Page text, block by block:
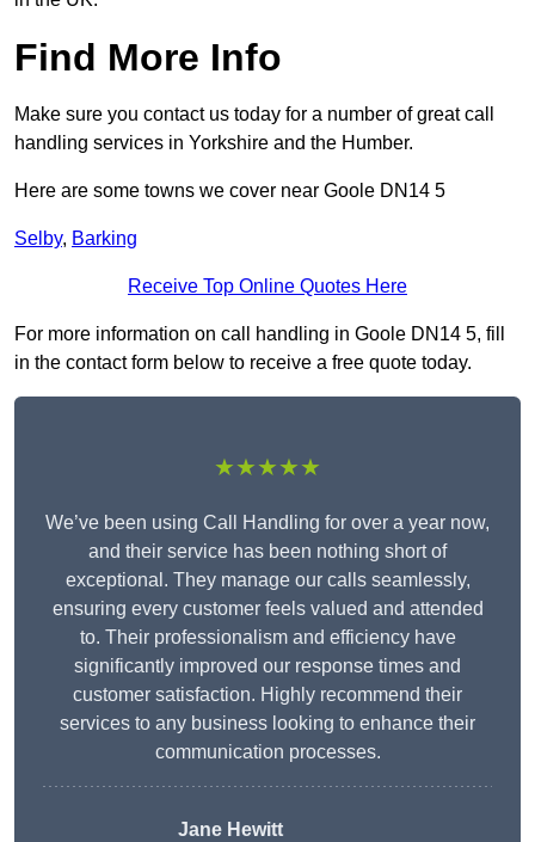
Find More Info
Make sure you contact us today for a number of great call
handling services in Yorkshire and the Humber.
Here are some towns we cover near Goole DN14 5
Selby, Barking
Receive Top Online Quotes Here
For more information on call handling in Goole DN14 5, fill
in the contact form below to receive a free quote today.
★★★★★
We’ve been using Call Handling for over a year now,
and their service has been nothing short of
exceptional. They manage our calls seamlessly,
ensuring every customer feels valued and attended
to. Their professionalism and efficiency have
significantly improved our response times and
customer satisfaction. Highly recommend their
services to any business looking to enhance their
communication processes.
Jane Hewitt